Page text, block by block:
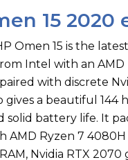
15 2020
Omen 15 is the
Intel with an AMD
with discrete
gives a beautiful 144
solid battery life. It
AMD Ryzen 7 4080H
Nvidia RTX 2070